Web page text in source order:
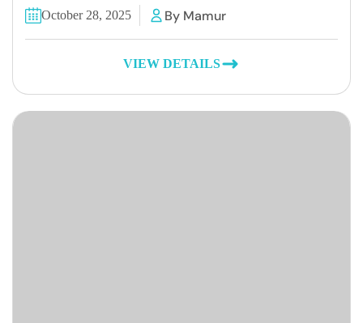
October 28, 2025 By Mamur
VIEW DETAILS